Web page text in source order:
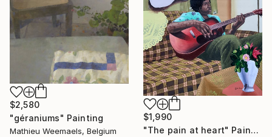
$2,580
"géraniums" Painting
Mathieu Weemaels, Belgium
$1,990
"The pain at heart" Painting